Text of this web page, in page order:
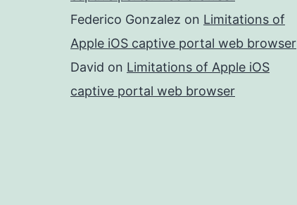
Federico Gonzalez on Limitations of
Apple iOS captive portal web browser
David on Limitations of Apple iOS
captive portal web browser